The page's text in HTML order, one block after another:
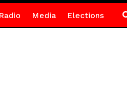
Media Elections